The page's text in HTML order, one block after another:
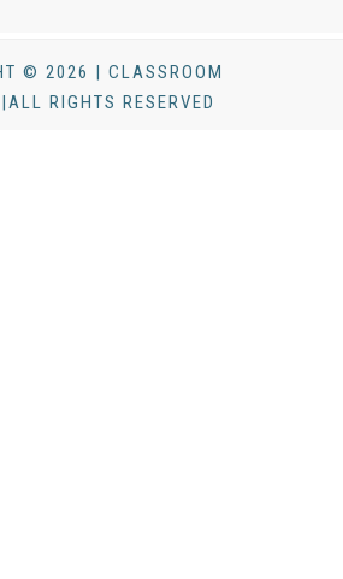
© 2026 | CLASSROOM
RIGHTS RESERVED